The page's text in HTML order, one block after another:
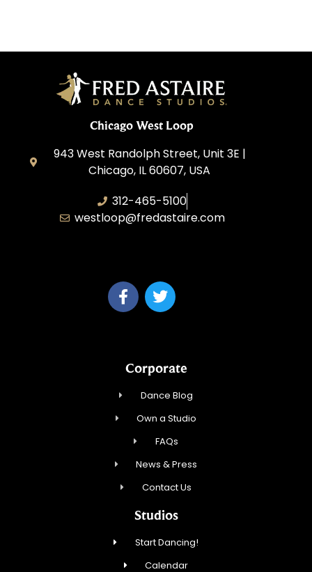
Chicago West Loop
943 West Randolph Street, Unit 3E |
Chicago, IL 60607, USA
312-465-5100
westloop@fredastaire.com
Corporate
Dance Blog
Own a Studio
FAQs
News & Press
Contact Us
Studios
Start Dancing!
Calendar